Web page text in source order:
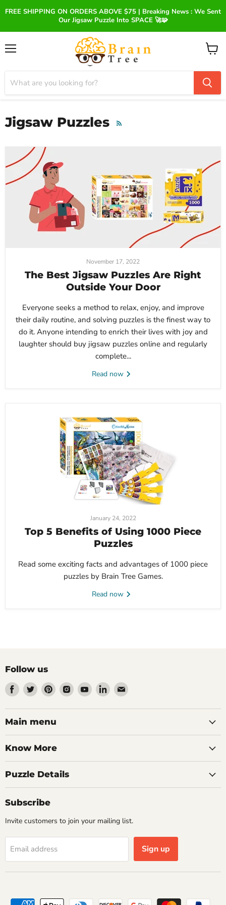
FREE SHIPPING ON ORDERS ABOVE $75 | Breaking News : We Sent
Our Jigsaw Puzzle Into SPACE 🚀🧩
View
Jigsaw Puzzles RSS
November 17, 2022
The Best Jigsaw Puzzles Are Right
Outside Your Door
Everyone seeks a method to relax, enjoy, and improve
their daily routine, and solving puzzles is the finest way to
do it. Anyone intending to enrich their lives with joy and
laughter should buy jigsaw puzzles online and regularly
complete...
Read now
January 24, 2022
Top 5 Benefits of Using 1000 Piece
Puzzles
Read some exciting facts and advantages of 1000 piece
puzzles by Brain Tree Games.
Read now
Follow us
Find
on
Facebook
Find
on
Twitter
Find
on
Pinterest
Find
on
Find
on
Find
on
Find
on
Main menu
Know More
Puzzle Details
Subscribe
Invite customers to join your mailing list.
Email address Sign up